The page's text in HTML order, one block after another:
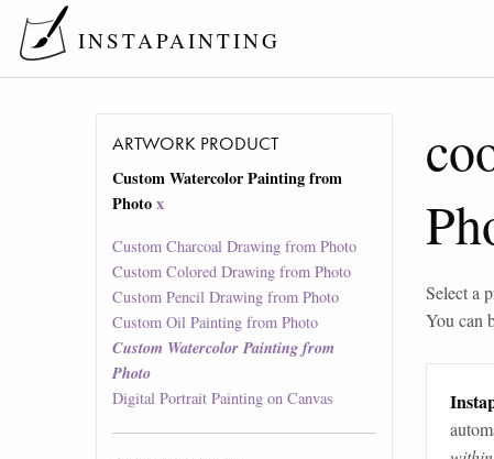
INSTAPAINTING
ARTWORK PRODUCT
Custom Watercolor Painting from
Photo x
Custom Charcoal Drawing from Photo
Custom Colored Drawing from Photo
Custom Pencil Drawing from Photo
Custom Oil Painting from Photo
Custom Watercolor Painting from
Photo
Digital Portrait Painting on Canvas
Select a
You can